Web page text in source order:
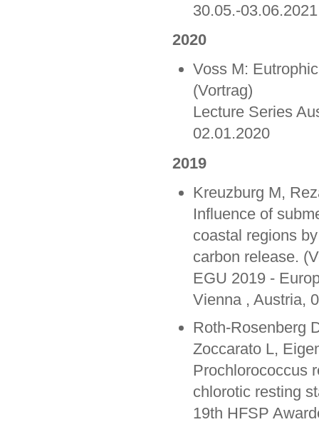
30.05.-03.06.2021
2020
Voss M:
(Vortrag)
Lecture Series
02.01.2020
2019
Kreuzburg M,
Influence of
coastal regions
carbon release.
EGU 2019 -
Vienna , Austria,
Roth-Rosenberg
Zoccarato L,
Prochlorococcus
chlorotic resting
19th HFSP